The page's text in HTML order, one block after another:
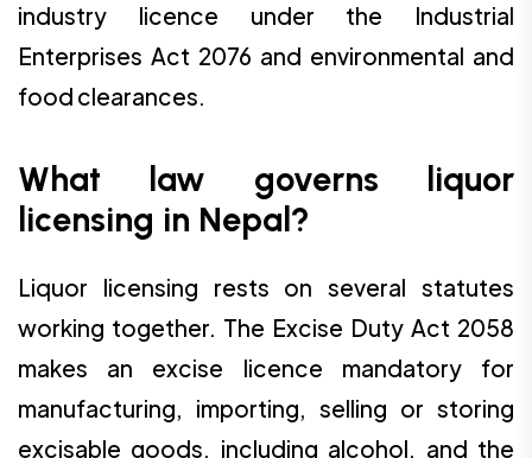
industry licence under the Industrial
Enterprises Act 2076 and environmental and
food clearances.
What law governs liquor
licensing in Nepal?
Liquor licensing rests on several statutes
working together. The Excise Duty Act 2058
makes an excise licence mandatory for
manufacturing, importing, selling or storing
excisable goods, including alcohol, and the